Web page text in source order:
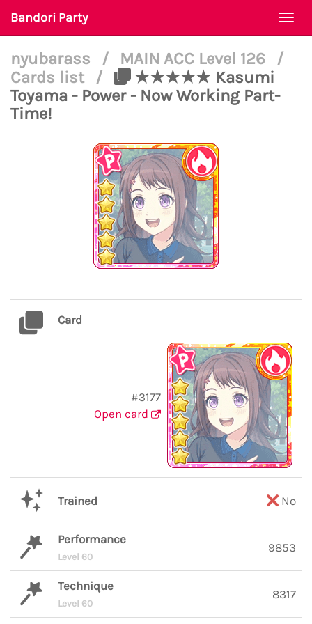
Bandori Party
nyubarass / MAIN ACC Level 126
/
Cards list
/
★★★★★ Kasumi
Toyama - Power - Now Working Part-
Time!
Card
#3177
Open card
Trained No
Performance
Level 60
9853
Technique
Level 60
8317